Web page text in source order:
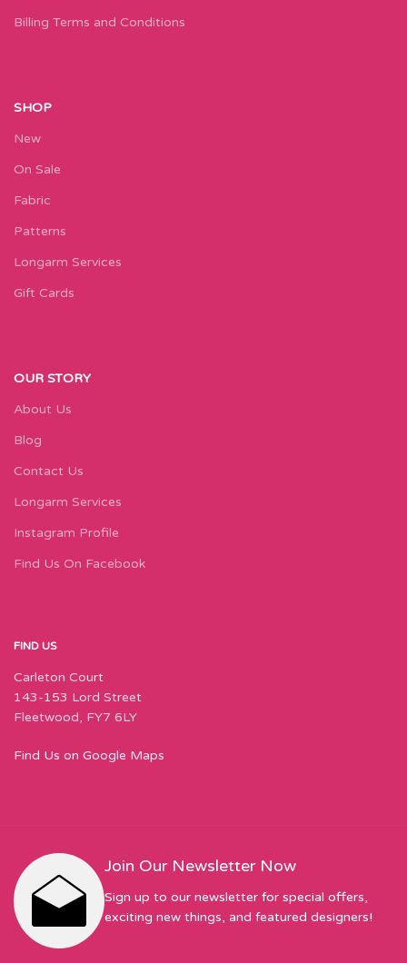
Billing Terms and Conditions
SHOP
New
On Sale
Fabric
Patterns
Longarm Services
Gift Cards
OUR STORY
About Us
Blog
Contact Us
Longarm Services
Instagram Profile
Find Us On Facebook
FIND US
Carleton Court
143-153 Lord Street
Fleetwood, FY7 6LY
Find Us on Google Maps
Join Our Newsletter Now
Sign up to our newsletter for special offers,
exciting new things, and featured designers!